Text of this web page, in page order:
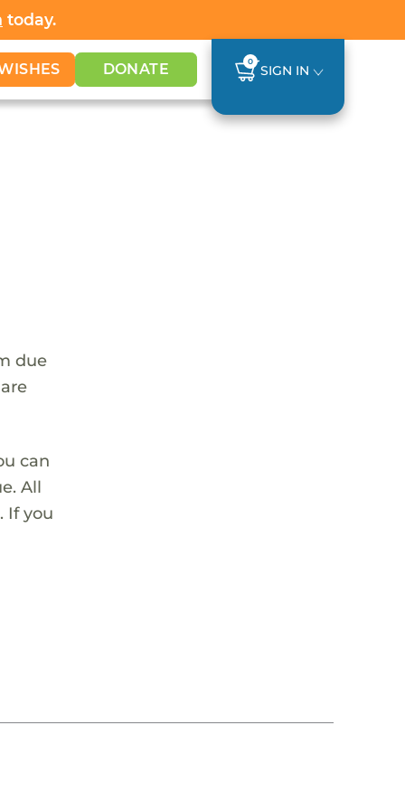
today.
DONATE 0
SIGN IN
due
can
All
If you